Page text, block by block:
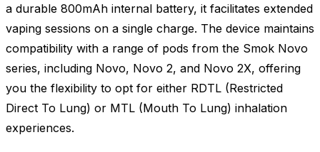
a durable 800mAh internal battery, it facilitates extended
vaping sessions on a single charge. The device maintains
compatibility with a range of pods from the Smok Novo
series, including Novo, Novo 2, and Novo 2X, offering
you the flexibility to opt for either RDTL (Restricted
Direct To Lung) or MTL (Mouth To Lung) inhalation
experiences.